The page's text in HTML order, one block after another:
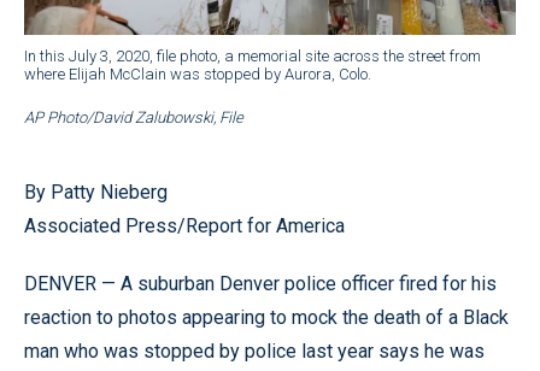
In this July 3, 2020, file photo, a memorial site across the street from
where Elijah McClain was stopped by Aurora, Colo.
AP Photo/David Zalubowski, File
By Patty Nieberg
Associated Press/Report for America
DENVER — A suburban Denver police officer fired for his
reaction to photos appearing to mock the death of a Black
man who was stopped by police last year says he was